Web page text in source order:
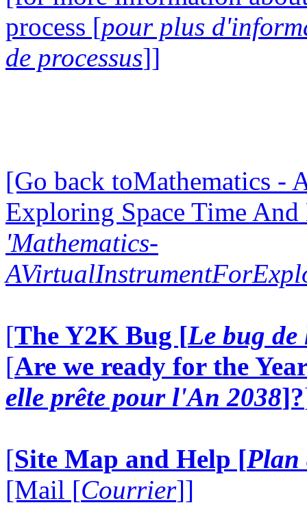
process [pour plus
de processus]]
[Go back toMathematics -
Exploring Space Time
'Mathematics-
[The Y2K Bug [Le bug
[Are we ready for the
elle prête pour l'An 2038]?
[Site Map and Help [Plan
[Mail [Courrier]]